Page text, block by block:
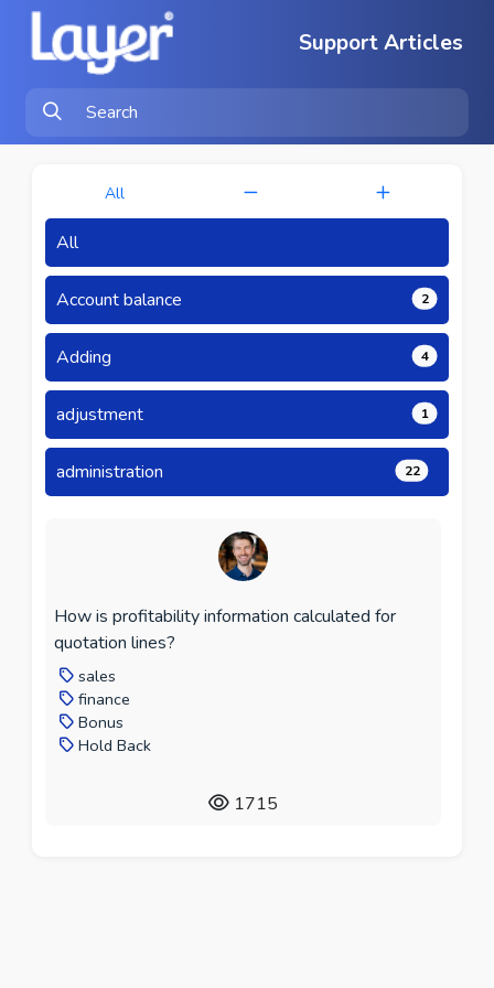
Support Articles
All
All
Account balance 2
Adding 4
adjustment 1
administration 22
How is profitability information calculated for
quotation lines?
sales
finance
Bonus
Hold Back
1715